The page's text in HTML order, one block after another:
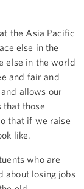
the Asia Pacific
else in the
else in the world
and fair and
allows our
that those
that if we raise
like.
who are
about losing jobs